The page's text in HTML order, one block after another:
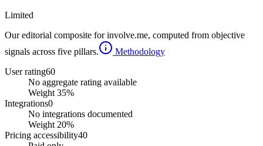
Limited
Our editorial composite forinvolve.me, computed from objective
signals across five pillars.
Methodology
User rating60
No aggregate rating available
Weight 35%
Integrations0
No integrations documented
Weight 20%
Pricing accessibility40